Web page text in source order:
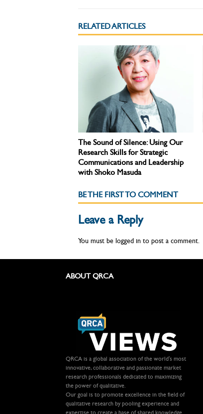
RELATED ARTICLES
The Sound of Silence: Using Our
Research Skills for Strategic
Communications and Leadership
with Shoko Masuda
BE THE FIRST TO COMMENT
Leave a Reply
You must be logged in to post a comment.
ABOUT QRCA
QRCA is a global association of the world's most
innovative, collaborative and passionate market
research professionals dedicated to maximizing
the power of qualitative.
Our goal is to promote excellence in the field of
qualitative research by pooling experience and